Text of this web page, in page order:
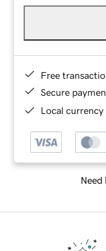
Free
Secure
Local
Need